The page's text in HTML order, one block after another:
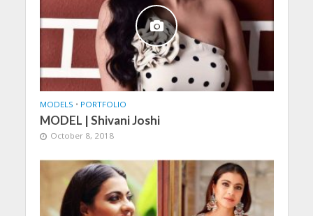
MODELS • PORTFOLIO
MODEL | Shivani Joshi
October 8, 2018